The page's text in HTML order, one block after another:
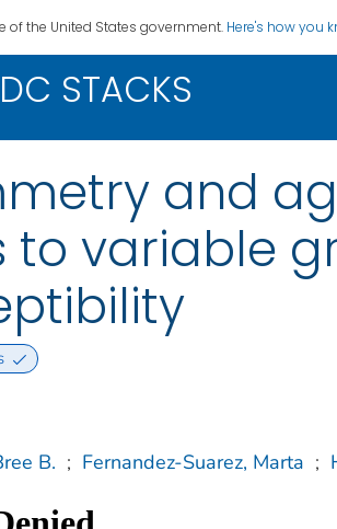
of the United States government. Here's how you
STACKS
and
to variable
B. ; Fernandez-Suarez, Marta ;